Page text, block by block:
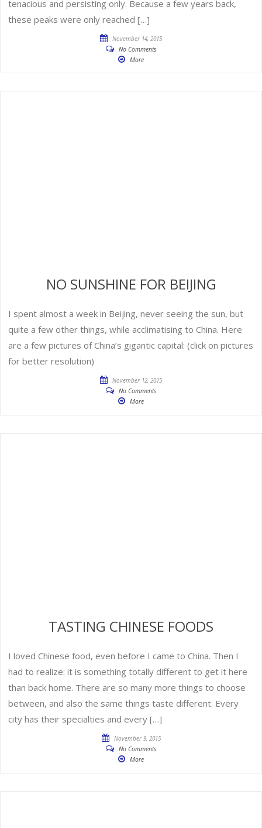
tenacious and persisting only. Because a few years back,
these peaks were only reached […]
November 14, 2015
No Comments
More
NO SUNSHINE FOR BEIJING
I spent almost a week in Beijing, never seeing the sun, but
quite a few other things, while acclimatising to China. Here
are a few pictures of China’s gigantic capital: (click on pictures
for better resolution)
November 12, 2015
No Comments
More
TASTING CHINESE FOODS
I loved Chinese food, even before I came to China. Then I
had to realize: it is something totally different to get it here
than back home. There are so many more things to choose
between, and also the same things taste different. Every
city has their specialties and every […]
November 9, 2015
No Comments
More